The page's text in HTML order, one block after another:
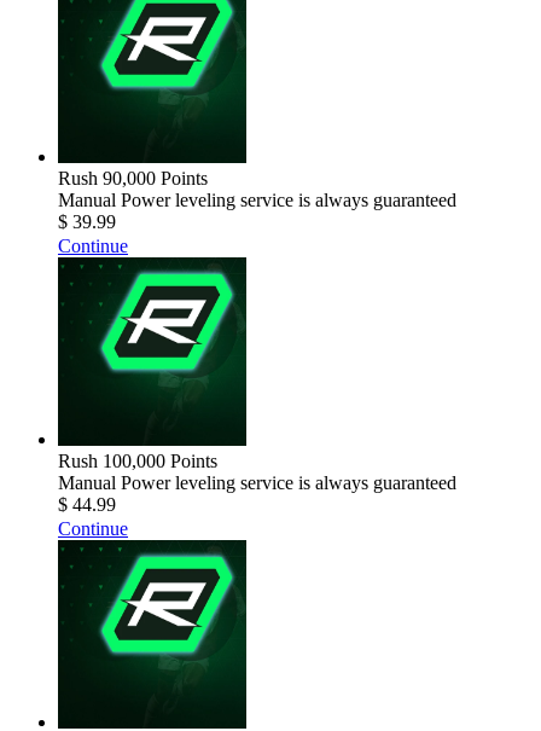
Rush 90,000 Points
Manual Power leveling service is always guaranteed
$ 39.99
Continue
Rush 100,000 Points
Manual Power leveling service is always guaranteed
$ 44.99
Continue